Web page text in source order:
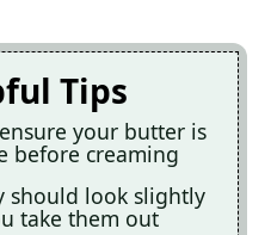
Tips
your butter is
before creaming
should look slightly
take them out